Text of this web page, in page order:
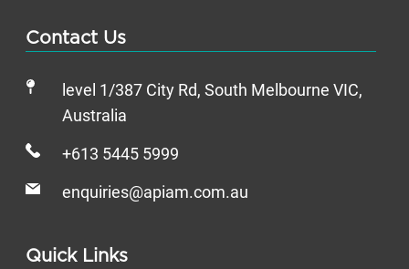
Contact Us
level 1/387 City Rd, South Melbourne VIC,
Australia
+613 5445 5999
enquiries@apiam.com.au
Quick Links